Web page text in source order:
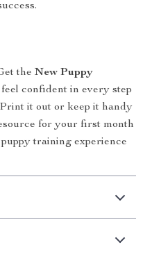
the New Puppy
confident in every step
it out or keep it handy
for your first month
training experience